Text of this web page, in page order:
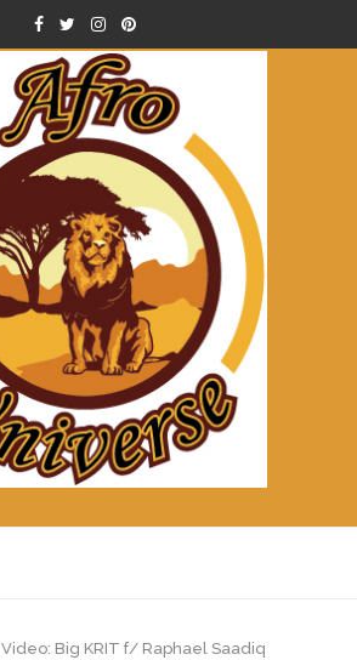
Video: Big KRIT f/ Raphael Saadiq